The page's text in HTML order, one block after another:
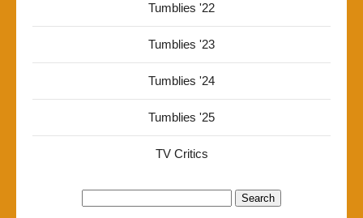
Tumblies '22
Tumblies '23
Tumblies '24
Tumblies '25
TV Critics